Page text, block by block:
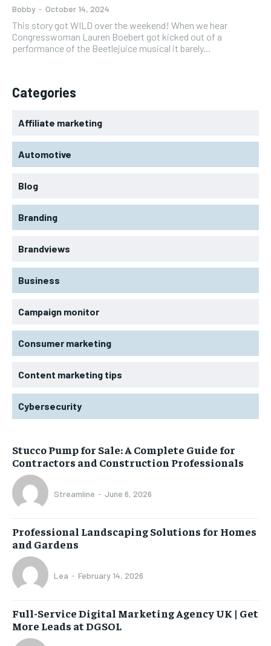
Bobby - October 14, 2024
This story got WILD over the weekend! When we hear
Congresswoman Lauren Boebert got kicked out of a
performance of the Beetlejuice musical it barely...
Categories
Affiliate marketing
Automotive
Blog
Branding
Brandviews
Business
Campaign monitor
Consumer marketing
Content marketing tips
Cybersecurity
Stucco Pump for Sale: A Complete Guide for
Contractors and Construction Professionals
Streamline - June 6, 2026
Professional Landscaping Solutions for Homes
and Gardens
Lea - February 14, 2026
Full-Service Digital Marketing Agency UK | Get
More Leads at DGSOL